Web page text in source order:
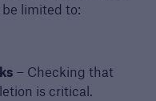
limited to:
– Checking that
is critical.